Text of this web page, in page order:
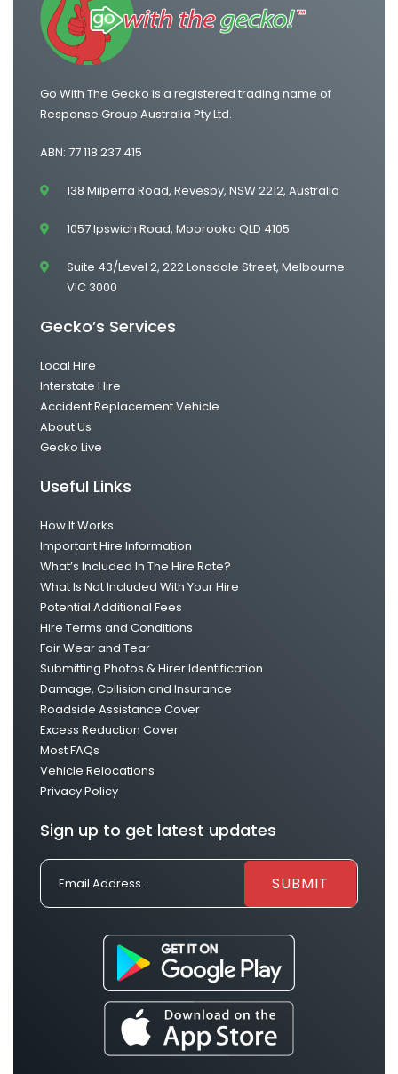
Go With The Gecko is a registered trading name of
Response Group Australia Pty Ltd.
ABN: 77 118 237 415
138 Milperra Road, Revesby, NSW 2212, Australia
1057 Ipswich Road, Moorooka QLD 4105
Suite 43/Level 2, 222 Lonsdale Street, Melbourne
VIC 3000
Gecko’s Services
Local Hire
Interstate Hire
Accident Replacement Vehicle
About Us
Gecko Live
Useful Links
How It Works
Important Hire Information
What’s Included In The Hire Rate?
What Is Not Included With Your Hire
Potential Additional Fees
Hire Terms and Conditions
Fair Wear and Tear
Submitting Photos & Hirer Identification
Damage, Collision and Insurance
Roadside Assistance Cover
Excess Reduction Cover
Most FAQs
Vehicle Relocations
Privacy Policy
Sign up to get latest updates